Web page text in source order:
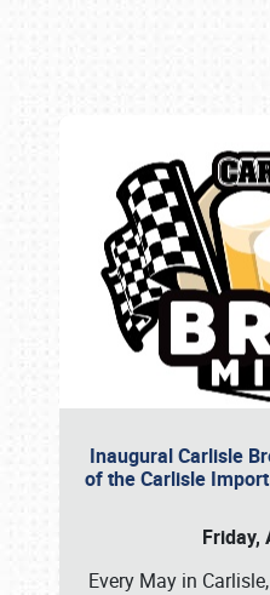
Inaugural Carlisle
of the Carlisle
Friday,
Every May in
Book online or